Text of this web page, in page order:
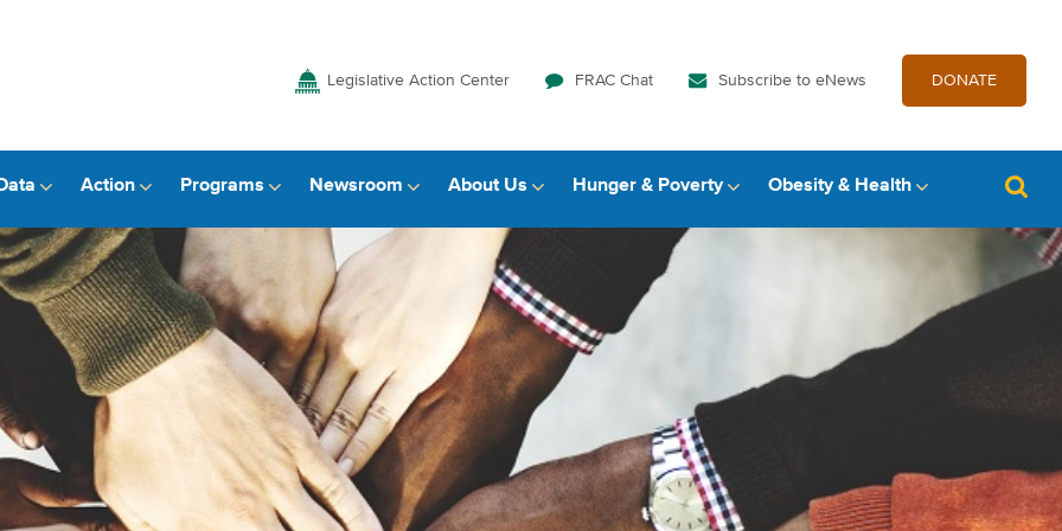
Legislative Action Center FRAC Chat Subscribe to eNews DONATE
Action Programs Newsroom About Us Hunger & Poverty Obesity & Health